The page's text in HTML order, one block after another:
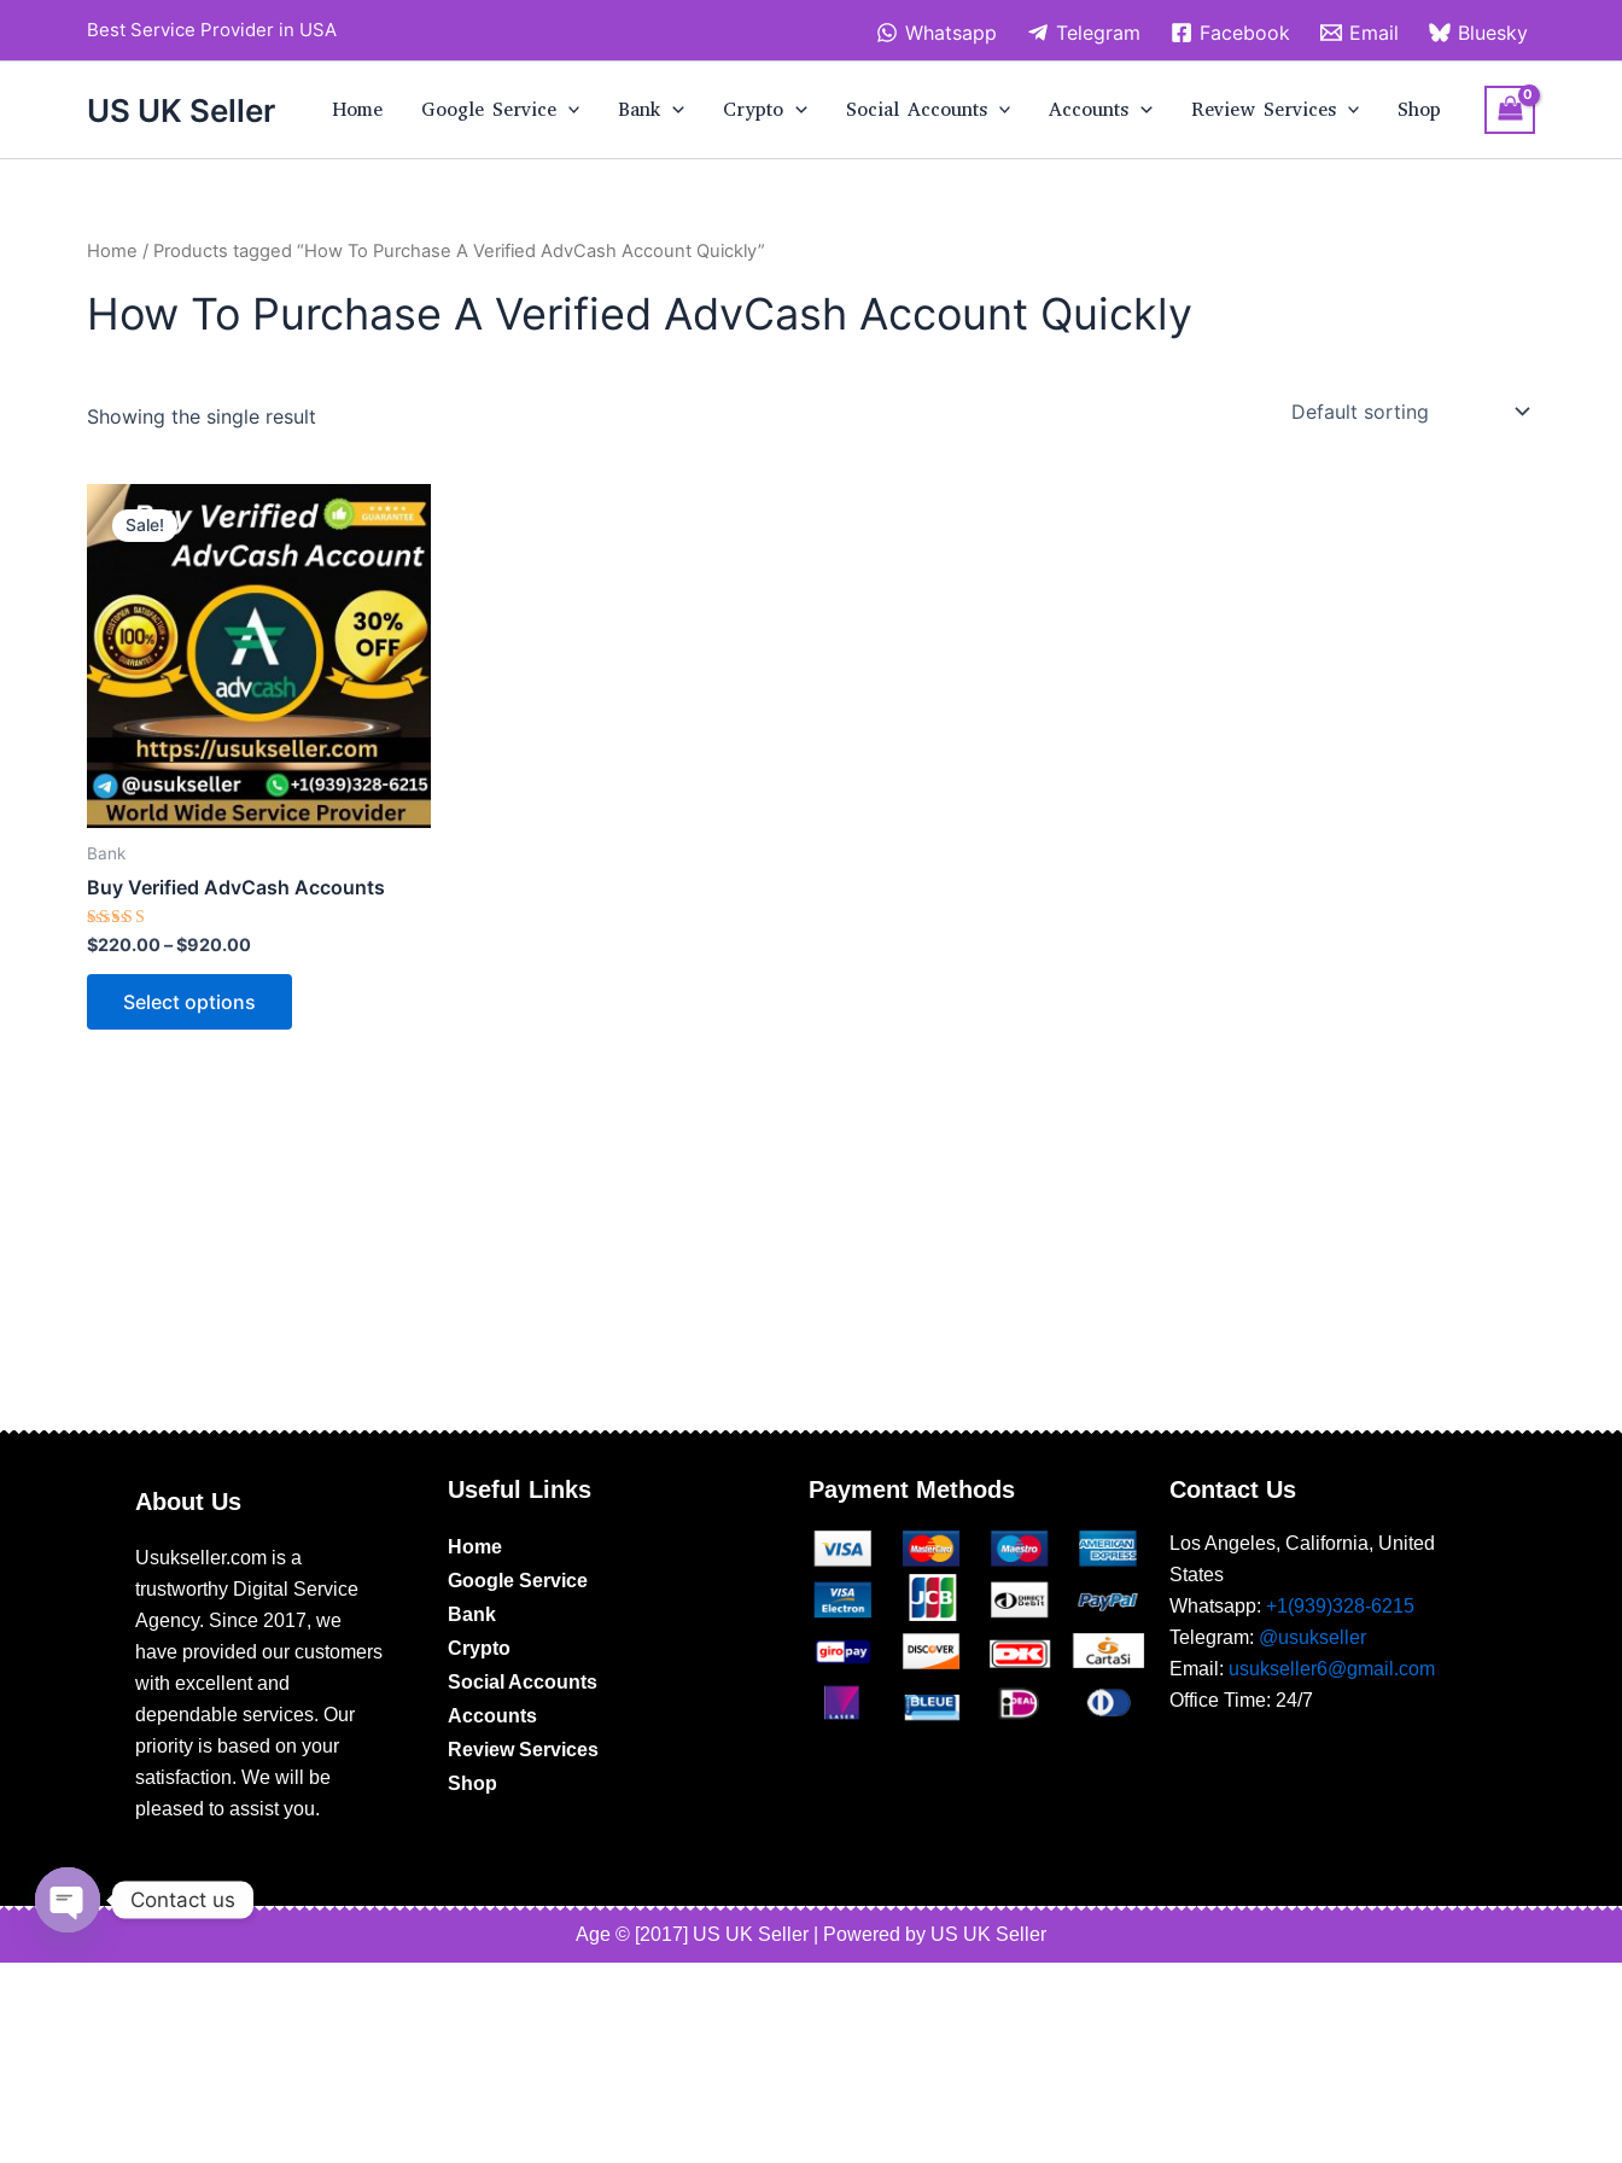
Best Service Provider in USA Whatsapp Telegram Facebook Email Bluesky
US UK Seller Home Google Service Bank Crypto Social Accounts Accounts Review Services Shop
Home / Products tagged “How To Purchase A Verified AdvCash Account Quickly”
How To Purchase A Verified AdvCash Account Quickly
Showing the single result
Sale!
Bank
Buy Verified AdvCash Accounts
Rated
5.00
out of 5
$220.00–$920.00
range:
through
$920.00
Select options
This
product
has
multiple
variants.
The
options
may
be
chosen
on
product
About Us
Usukseller.com is a
trustworthy Digital Service
Agency. Since 2017, we
have provided our customers
with excellent and
dependable services. Our
priority is based on your
satisfaction. We will be
pleased to assist you.
Useful Links
Home
Google Service
Bank
Crypto
Social Accounts
Accounts
Review Services
Shop
Payment Methods Contact Us
Los Angeles, California, United
States
Whatsapp: ‪+1(939)328-6215
Telegram: @usukseller
Email: usukseller6@gmail.com
Office Time: 24/7
Age © [2017] US UK Seller | Powered by US UK Seller
Contact us
chaty